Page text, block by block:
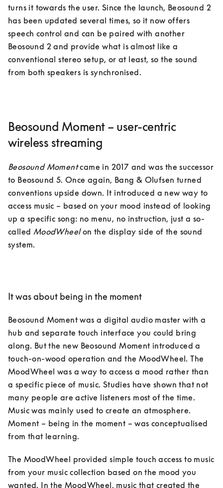
turns it towards the user. Since the launch, Beosound 2
has been updated several times, so it now offers
speech control and can be paired with another
Beosound 2 and provide what is almost like a
conventional stereo setup, or at least, so the sound
Beosound Moment – user-centric
wireless streaming
Beosound Moment came in 2017 and was the successor
to Beosound 5. Once again, Bang & Olufsen turned
conventions upside down. It introduced a new way to
access music – based on your mood instead of looking
up a specific song: no menu, no instruction, just a so-
called MoodWheel on the display side of the sound
system.
It was about being in the moment
Beosound Moment was a digital audio master with a
hub and separate touch interface you could bring
along. But the new Beosound Moment introduced a
touch-on-wood operation and the MoodWheel. The
MoodWheel was a way to access a mood rather than
a specific piece of music. Studies have shown that not
many people are active listeners most of the time.
Music was mainly used to create an atmosphere.
Moment – being in the moment – was conceptualised
from that learning.
The MoodWheel provided simple touch access to music
from your music collection based on the mood you
wanted. In the MoodWheel, music that created the